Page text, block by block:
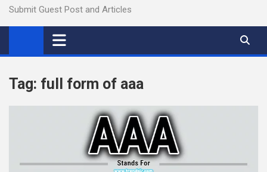
Submit Guest Post and Articles
Tag: full form of aaa